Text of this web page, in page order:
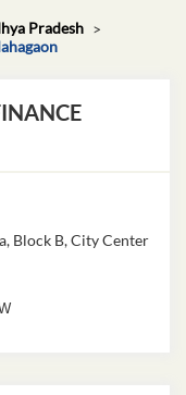
Pradesh
Block B, City Center